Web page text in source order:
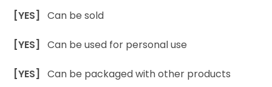
[YES]Can be sold
[YES]Can be used for personal use
[YES]Can be packaged with other products